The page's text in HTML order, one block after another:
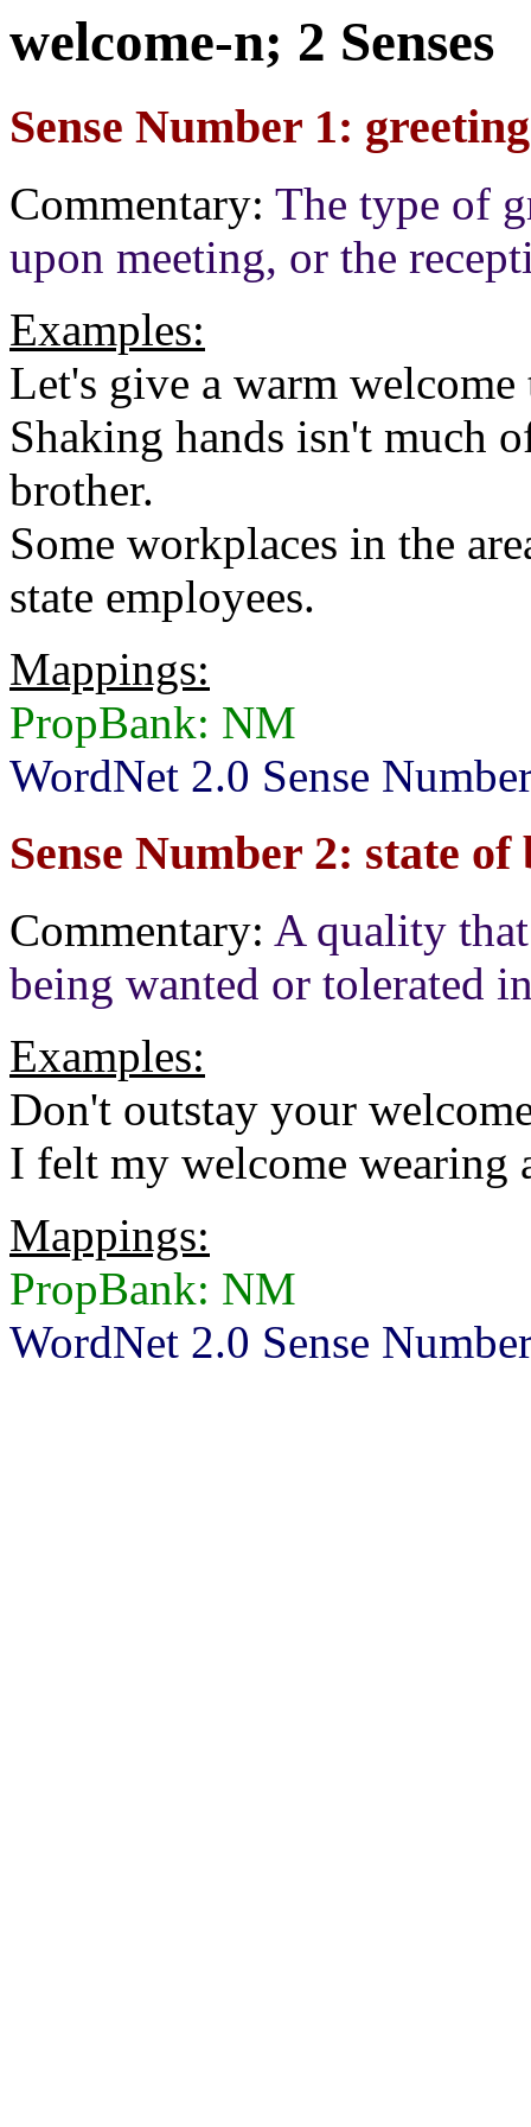
welcome-n; 2 Senses
Sense Number 1: greeting
Commentary: The type of
upon meeting, or the
Examples:
Let's give a warm welcome
Shaking hands isn't much
brother.
Some workplaces in the
state employees.
Mappings:
PropBank: NM
WordNet 2.0 Sense
Sense Number 2: state of
Commentary: A quality
being wanted or tolerated
Examples:
Don't outstay your
I felt my welcome wearing
Mappings:
PropBank: NM
WordNet 2.0 Sense